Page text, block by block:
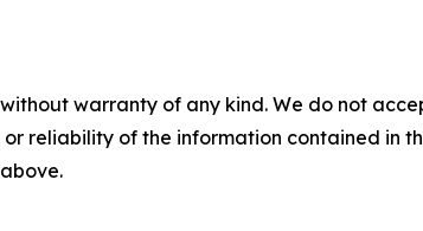
warranty of any kind. We do not
reliability of the information contained in